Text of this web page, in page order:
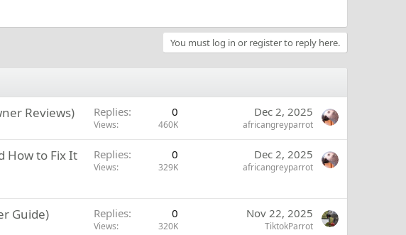
You must log in or register to reply here.
Reviews) Replies 0
Views 460K
Dec 2, 2025
africangreyparrot
How to Fix It
Replies 0
Views 329K
Dec 2, 2025
africangreyparrot
Guide) Replies 0
Views 320K
Nov 22, 2025
TiktokParrot